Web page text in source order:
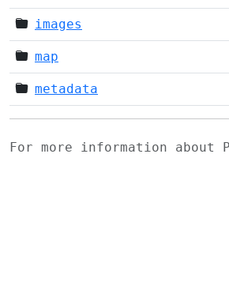
images
map
metadata
For more information about